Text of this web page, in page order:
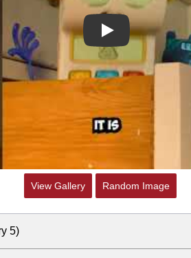
Play
View Gallery Random Image
5)